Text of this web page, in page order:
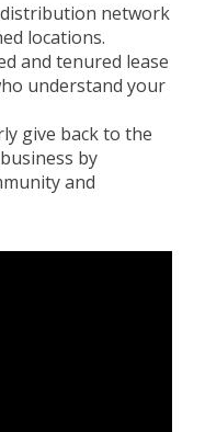
distribution network
locations.
and tenured lease
understand your
give back to the
by
and